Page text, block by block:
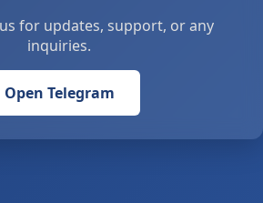
for updates, support, or any
inquiries.
Open Telegram